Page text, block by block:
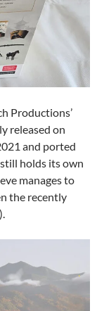
Productions’
released on
and ported
still holds its own
manages to
the recently
).